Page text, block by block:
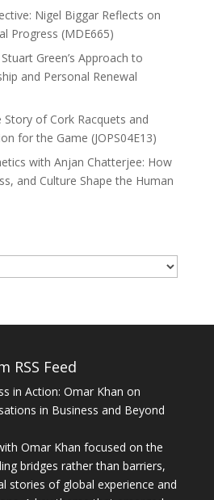
Nigel Biggar Reflects on
Progress (MDE665)
Green’s Approach to
and Personal Renewal
Story of Cork Racquets and
for the Game (JOPS04E13)
with Anjan Chatterjee: How
and Culture Shape the Human
RSS Feed
in Action: Omar Khan on
in Business and Beyond
Omar Khan focused on the
bridges rather than barriers,
stories of global experience and